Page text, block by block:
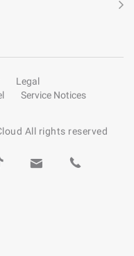
Legal
Service Notices
All rights reserved